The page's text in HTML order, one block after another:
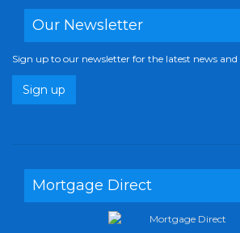
Our Newsletter
Sign up to our newsletter for the latest news
Sign up
Mortgage Direct